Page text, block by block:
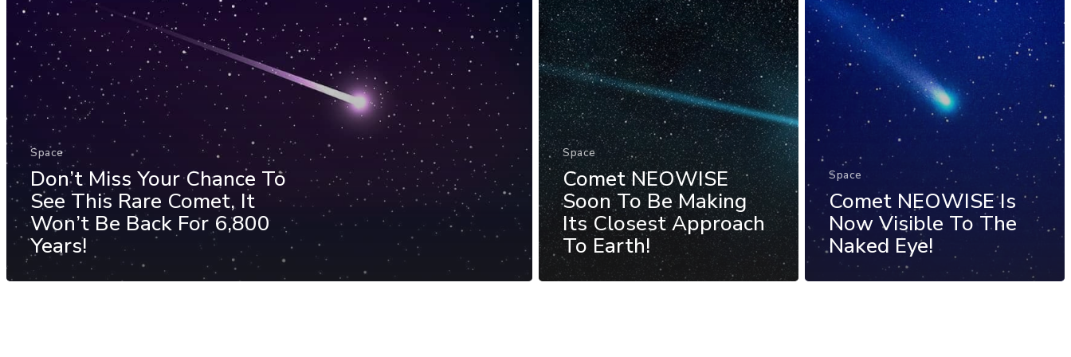
Space
Don’t Miss Your Chance To
See This Rare Comet, It
Won’t Be Back For 6,800
Years!
Space
Comet NEOWISE
Soon To Be Making
Its Closest Approach
To Earth!
Space
Comet NEOWISE Is
Now Visible To The
Naked Eye!